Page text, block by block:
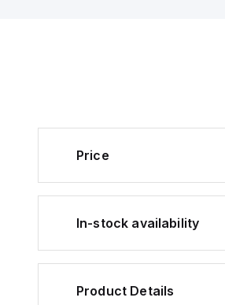
Price
In-stock availability
Product Details